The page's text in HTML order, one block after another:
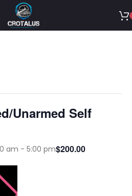
Unarmed Self
am - 5:00 pm$200.00